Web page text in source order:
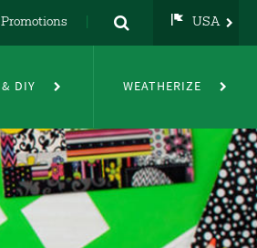
Promotions USA
DE
FR
DIY WEATHERIZE